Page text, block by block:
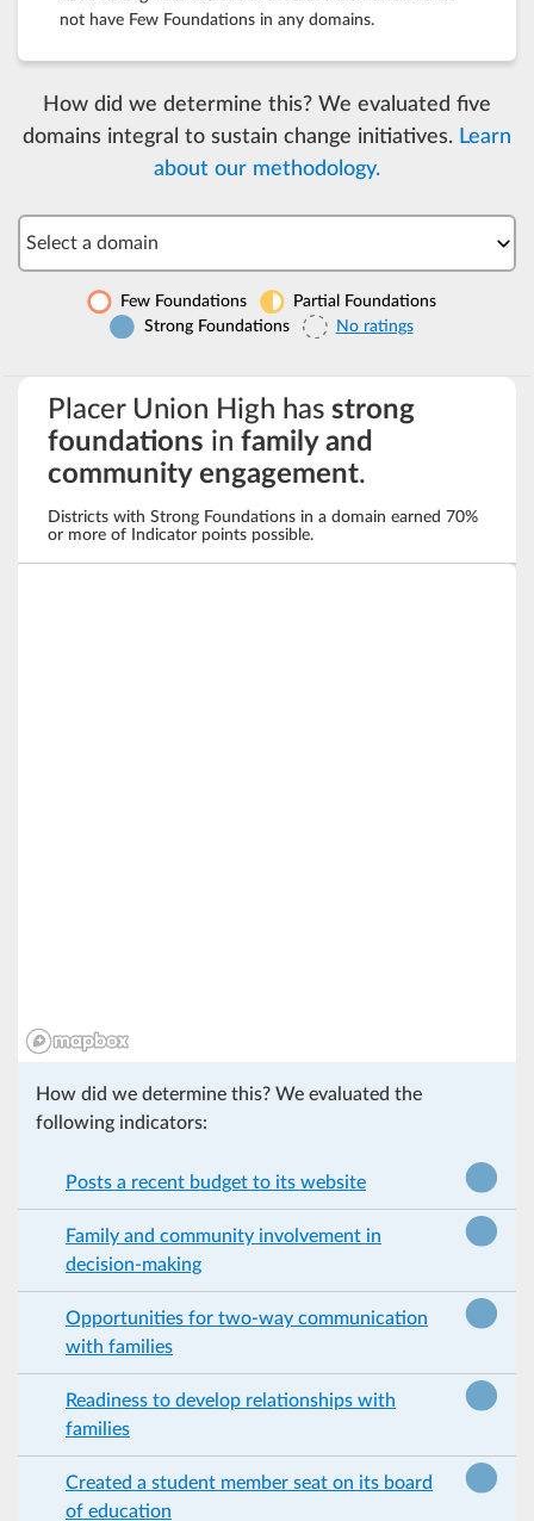
not have Few Foundations in any domains.
How did we determine this? We evaluated five
domains integral to sustain change initiatives. Learn
about our methodology.
Select a domain
Few Foundations
Partial Foundations
Strong Foundations
No ratings
Placer Union High has strong
foundations in family and
community engagement.
Districts with Strong Foundations in a domain earned 70%
or more of Indicator points possible.
How did we determine this? We evaluated the
following indicators:
Posts a recent budget to its website
Family and community involvement in
decision-making
Opportunities for two-way communication
with families
Readiness to develop relationships with
families
Created a student member seat on its board
of education